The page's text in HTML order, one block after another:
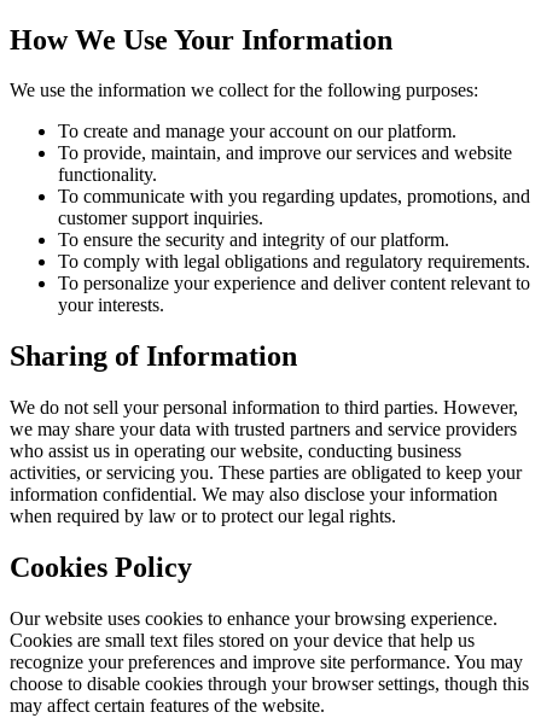
How We Use Your Information
We use the information we collect for the following purposes:
To create and manage your account on our platform.
To provide, maintain, and improve our services and website
functionality.
To communicate with you regarding updates, promotions, and
customer support inquiries.
To ensure the security and integrity of our platform.
To comply with legal obligations and regulatory requirements.
To personalize your experience and deliver content relevant to
your interests.
Sharing of Information
We do not sell your personal information to third parties. However,
we may share your data with trusted partners and service providers
who assist us in operating our website, conducting business
activities, or servicing you. These parties are obligated to keep your
information confidential. We may also disclose your information
when required by law or to protect our legal rights.
Cookies Policy
Our website uses cookies to enhance your browsing experience.
Cookies are small text files stored on your device that help us
recognize your preferences and improve site performance. You may
choose to disable cookies through your browser settings, though this
may affect certain features of the website.